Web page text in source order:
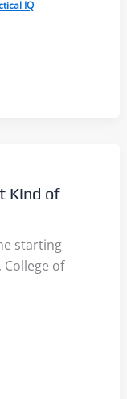
IQ
Kind of
starting
of